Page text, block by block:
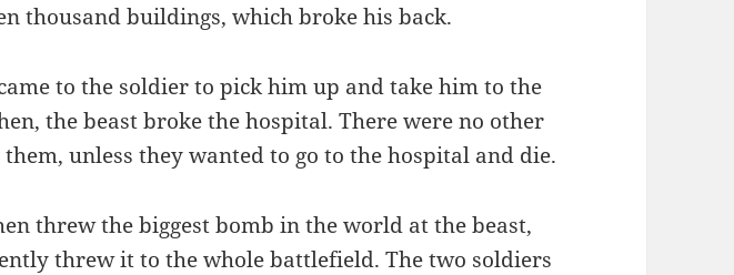
thousand buildings, which broke his back.
to the soldier to pick him up and take him to the
the beast broke the hospital. There were no other
unless they wanted to go to the hospital and die.
threw the biggest bomb in the world at the beast,
threw it to the whole battlefield. The two soldiers